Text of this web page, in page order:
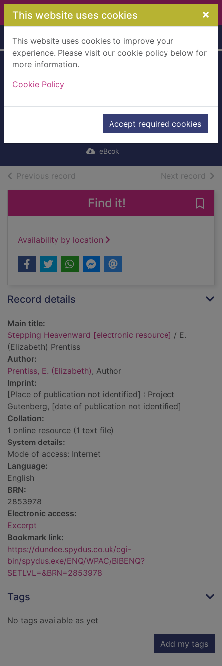
Skip to main content
This website uses cookies ×
This website uses cookies to improve your
experience. Please visit our cookie policy below for
more information.
Cookie Policy
Accept required cookies
Home Full display
[electronic
resource]
Prentiss, E. (Elizabeth)
eBook
Previous record Next record of
Find it!
Availability by location
Record details
Main title:
Stepping Heavenward [electronic resource] / E.
(Elizabeth) Prentiss
Author:
Prentiss, E. (Elizabeth), Author
Imprint:
[Place of publication not identified] : Project
Gutenberg, [date of publication not identified]
Collation:
1 online resource (1 text file)
System details:
Mode of access: Internet
Language:
English
BRN:
2853978
Electronic access:
Excerpt
Bookmark link:
https://dundee.spydus.co.uk/cgi-
bin/spydus.exe/ENQ/WPAC/BIBENQ?
SETLVL=&BRN=2853978
Tags
No tags available as yet
Add my tags